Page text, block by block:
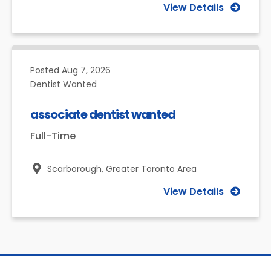
View Details
Posted Aug 7, 2026
Dentist Wanted
associate dentist wanted
Full-Time
Scarborough, Greater Toronto Area
View Details